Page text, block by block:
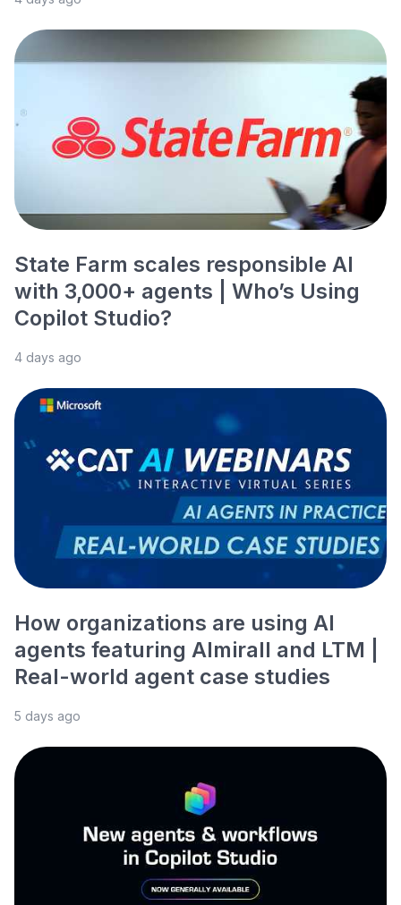
State Farm scales responsible AI
with 3,000+ agents | Who’s Using
Copilot Studio?
4 days ago
How organizations are using AI
agents featuring Almirall and LTM |
Real-world agent case studies
5 days ago